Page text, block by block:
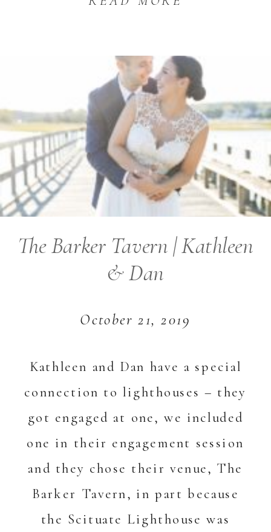
Kathleen and Dan have a special
connection to lighthouses – they
got engaged at one, we included
one in their engagement session
and they chose their venue, The
Barker Tavern, in part because
the Scituate Lighthouse was
October 21, 2019
The Barker Tavern | Kathleen
& Dan